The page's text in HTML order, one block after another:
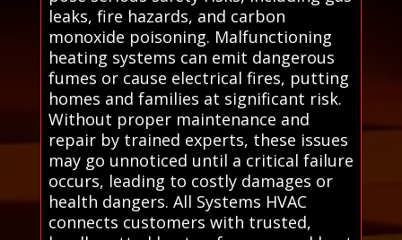
leaks, fire hazards, and carbon
monoxide poisoning. Malfunctioning
heating systems can emit dangerous
fumes or cause electrical fires, putting
homes and families at significant risk.
Without proper maintenance and
repair by trained experts, these issues
may go unnoticed until a critical failure
occurs, leading to costly damages or
health dangers. All Systems HVAC
connects customers with trusted,